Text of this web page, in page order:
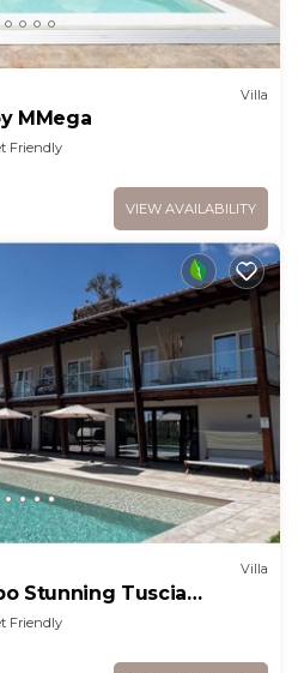
Villa
MMega
Friendly
VIEW AVAILABILITY
Villa
Stunning Tuscia
+ Saltwater Pool
Friendly